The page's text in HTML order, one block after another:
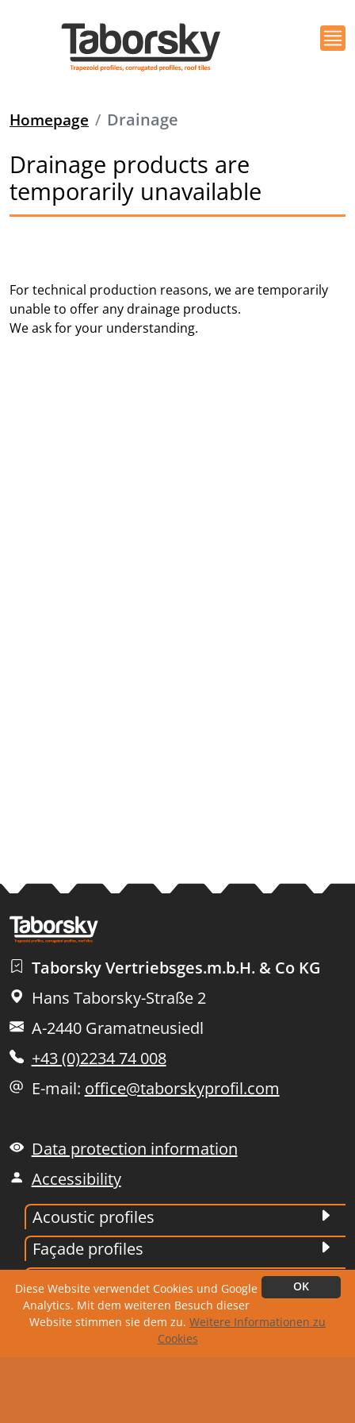
Homepage Drainage
Drainage products are
temporarily unavailable
For technical production reasons, we are temporarily
unable to offer any drainage products.
We ask for your understanding.
Taborsky Vertriebsges.m.b.H. & Co KG
Hans Taborsky-Straße 2
A-2440 Gramatneusiedl
+43 (0)2234 74 008
E-mail: office@taborskyprofil.com
Data protection information
Accessibility
Acoustic profiles
Façade profiles
Trapezoidal profiles
Corrugated profiles
OK
Diese Website verwendet Cookies und Google
Analytics. Mit dem weiteren Besuch dieser
Website stimmen sie dem zu. Weitere Informationen zu
Cookies